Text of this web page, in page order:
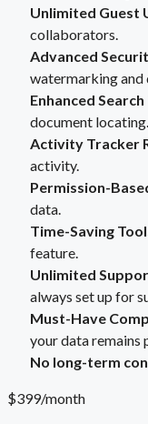
Unlimited Guest
collaborators.
Advanced
watermarking and
Enhanced
document locating.
Activity Tracker
activity.
Permission-
data.
Time-Saving
feature.
Unlimited
always set up for
Must-Have
your data remains
No long-term
$399/month